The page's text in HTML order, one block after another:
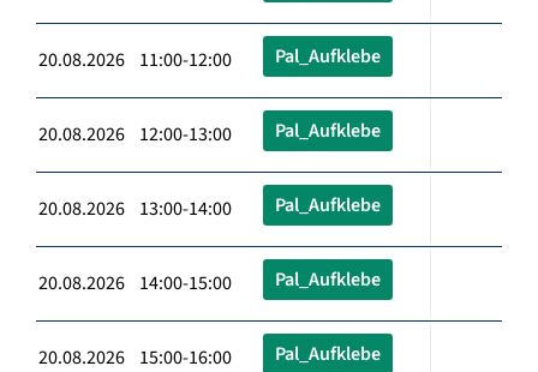
20.08.2026 11:00-12:00 Pal_Aufklebe
20.08.2026 12:00-13:00 Pal_Aufklebe
20.08.2026 13:00-14:00 Pal_Aufklebe
20.08.2026 14:00-15:00 Pal_Aufklebe
20.08.2026 15:00-16:00 Pal_Aufklebe